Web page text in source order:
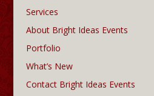
Services
About Bright Ideas Events
Portfolio
What’s New
Contact Bright Ideas Events